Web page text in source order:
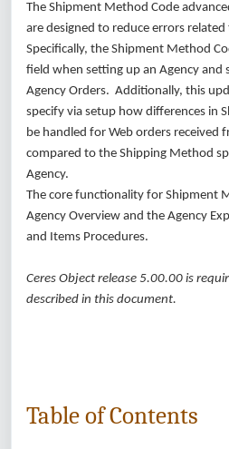
The Shipment Method Code
are designed to reduce errors
Specifically, the Shipment Method
field when setting up an Agency and
Agency Orders. Additionally, this
specify via setup how differences in
be handled for Web orders received
compared to the Shipping Method
Agency.
The core functionality for Shipment
Agency Overview and the Agency
and Items Procedures.
Ceres Object release 5.00.00 is
described in this document.
Table of Contents